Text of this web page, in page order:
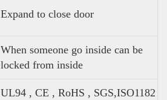
Expand to close door
When someone go inside can be
locked from inside
UL94 , CE , RoHS , SGS,ISO1182